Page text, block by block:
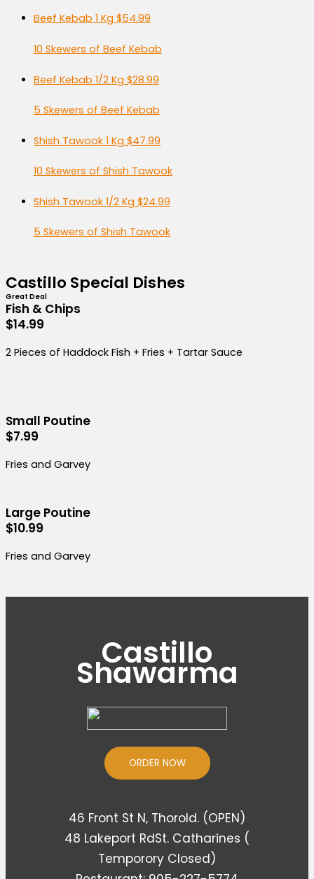
Beef Kebab 1 Kg $54.99
10 Skewers of Beef Kebab
Beef Kebab 1/2 Kg $28.99
5 Skewers of Beef Kebab
Shish Tawook 1 Kg $47.99
10 Skewers of Shish Tawook
Shish Tawook 1/2 Kg $24.99
5 Skewers of Shish Tawook
Castillo Special Dishes
Great Deal
Fish & Chips
$14.99
2 Pieces of Haddock Fish + Fries + Tartar Sauce
Small Poutine
$7.99
Fries and Garvey
Large Poutine
$10.99
Fries and Garvey
Castillo
Shawarma
ORDER NOW
46 Front St N, Thorold. (OPEN)
48 Lakeport RdSt. Catharines (
Temporory Closed)